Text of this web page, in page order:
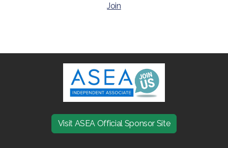
Join
Visit ASEA Official Sponsor Site
Join ASEA Australia (English)
Join ASEA Australia (中文(澳洲)